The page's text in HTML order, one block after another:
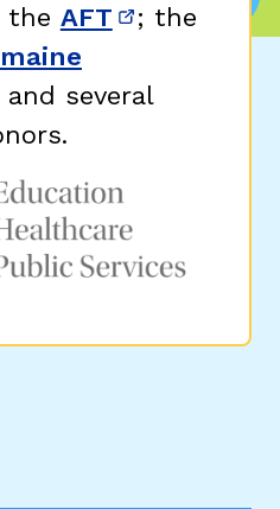
in new window)
the AFT (opens in
; the
in new window)
and several